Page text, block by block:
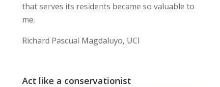
that serves its residents became so valuable to
me.
Richard Pascual Magdaluyo, UCI
Act like a conservationist